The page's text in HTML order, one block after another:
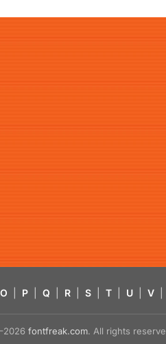
O P Q R S T U V
fontfreak.com. All rights